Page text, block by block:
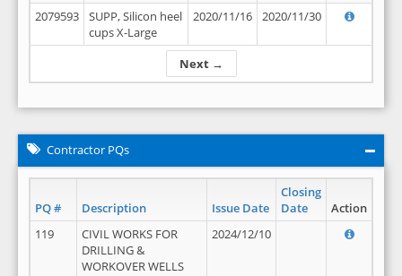
Next →
2079593
SUPP, Silicon heel
cups X-Large
2020/11/16 2020/11/30
Contractor PQs
PQ # Description Issue Date
Closing
Date
Action
119
CIVIL WORKS FOR
DRILLING &
WORKOVER WELLS
2024/12/10